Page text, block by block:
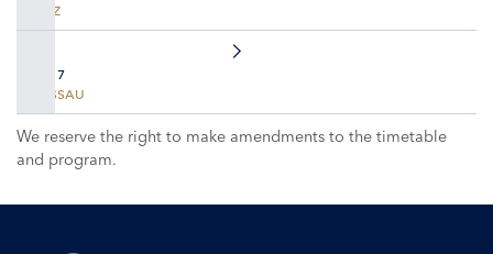
LINZ
DAY 7
PASSAU
We reserve the right to make amendments to the timetable
and program.